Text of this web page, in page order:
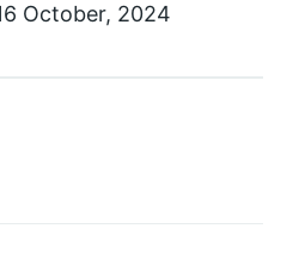
October, 2024